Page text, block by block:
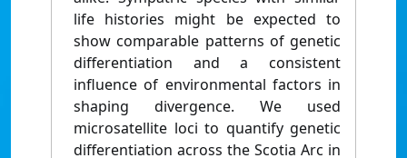
life histories might be expected to
show comparable patterns of genetic
differentiation and a consistent
influence of environmental factors in
shaping divergence. We used
microsatellite loci to quantify genetic
differentiation across the Scotia Arc in